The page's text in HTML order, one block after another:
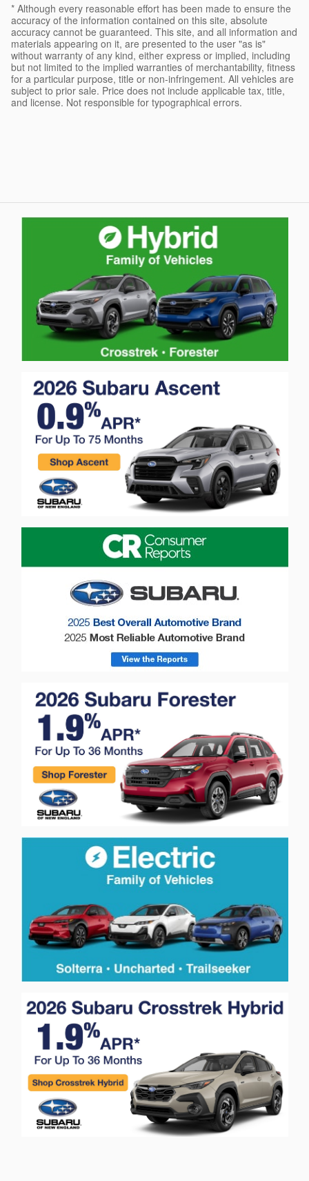
* Although every reasonable effort has been made to ensure the
accuracy of the information contained on this site, absolute
accuracy cannot be guaranteed. This site, and all information and
materials appearing on it, are presented to the user "as is"
without warranty of any kind, either express or implied, including
but not limited to the implied warranties of merchantability, fitness
for a particular purpose, title or non-infringement. All vehicles are
subject to prior sale. Price does not include applicable tax, title,
and license. Not responsible for typographical errors.